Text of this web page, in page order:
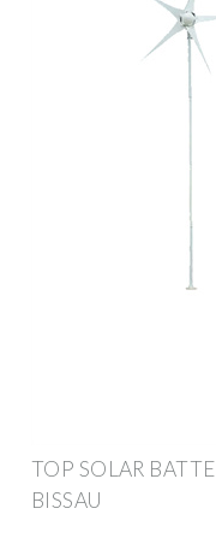
TOP SOLAR
BISSAU